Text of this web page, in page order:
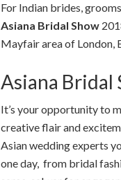
For Indian brides,
Asiana Bridal Show
Mayfair area of London,
Asiana Bridal
It’s your opportunity to
creative flair and
Asian wedding experts
one day, from bridal